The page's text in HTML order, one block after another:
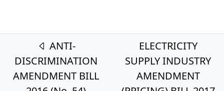
Post navigation
ANTI-
DISCRIMINATION
AMENDMENT BILL
ELECTRICITY
SUPPLY INDUSTRY
AMENDMENT